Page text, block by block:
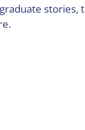
stories,